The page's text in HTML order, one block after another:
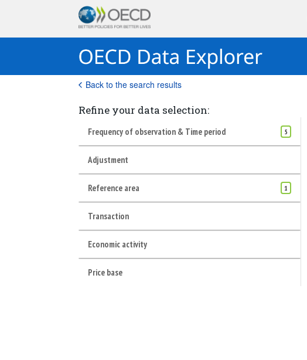
Back to the search results
Refine your data selection:
Frequency of observation & Time period 5
Adjustment
Reference area 1
Transaction
Economic activity
Price base